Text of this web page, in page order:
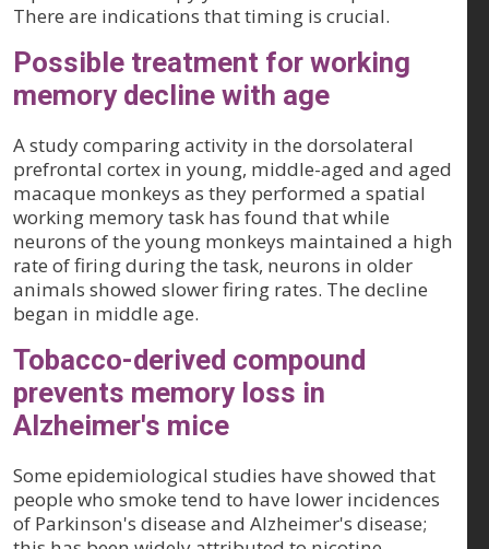
There are indications that timing is crucial.
Possible treatment for working
memory decline with age
A study comparing activity in the dorsolateral
prefrontal cortex in young, middle-aged and aged
macaque monkeys as they performed a spatial
working memory task has found that while
neurons of the young monkeys maintained a high
rate of firing during the task, neurons in older
animals showed slower firing rates. The decline
began in middle age.
Tobacco-derived compound
prevents memory loss in
Alzheimer's mice
Some epidemiological studies have showed that
people who smoke tend to have lower incidences
of Parkinson's disease and Alzheimer's disease;